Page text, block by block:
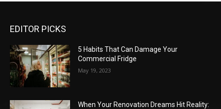
EDITOR PICKS
5 Habits That Can Damage Your
Commercial Fridge
May 19, 2023
When Your Renovation Dreams Hit Reality: